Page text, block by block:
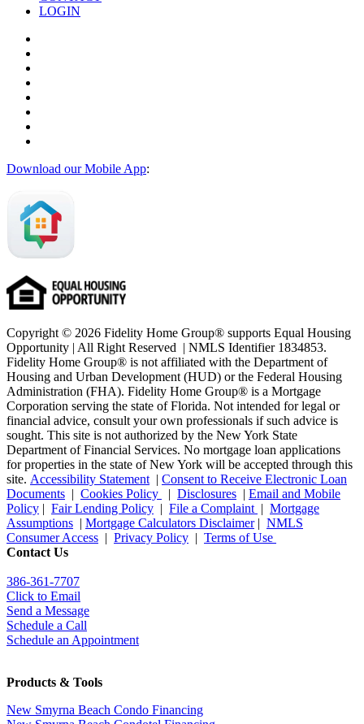
LOGIN
Download our Mobile App:
Copyright © 2026 Fidelity Home Group® supports Equal Housing
Opportunity | All Right Reserved | NMLS Identifier 1834853.
Fidelity Home Group® is not affiliated with the Department of
Housing and Urban Development (HUD) or the Federal Housing
Administration (FHA). Fidelity Home Group® is a Mortgage
Corporation serving the state of Florida. Not intended for legal or
financial advice, consult your own professionals if such advice is
sought. This site is not authorized by the New York State
Department of Financial Services. No mortgage loan applications
for properties in the state of New York will be accepted through this
site. Accessibility Statement| Consent to Receive Electronic Loan
Documents
Cookies Policy Disclosures
Email and Mobile
Policy
Fair Lending Policy File a Complaint
Mortgage
Assumptions
Mortgage Calculators Disclaimer| NMLS
Consumer Access
Privacy Policy
Terms of Use
Contact Us
386-361-7707
Click to Email
Send a Message
Schedule a Call
Schedule an Appointment
Products & Tools
New Smyrna Beach Condo Financing